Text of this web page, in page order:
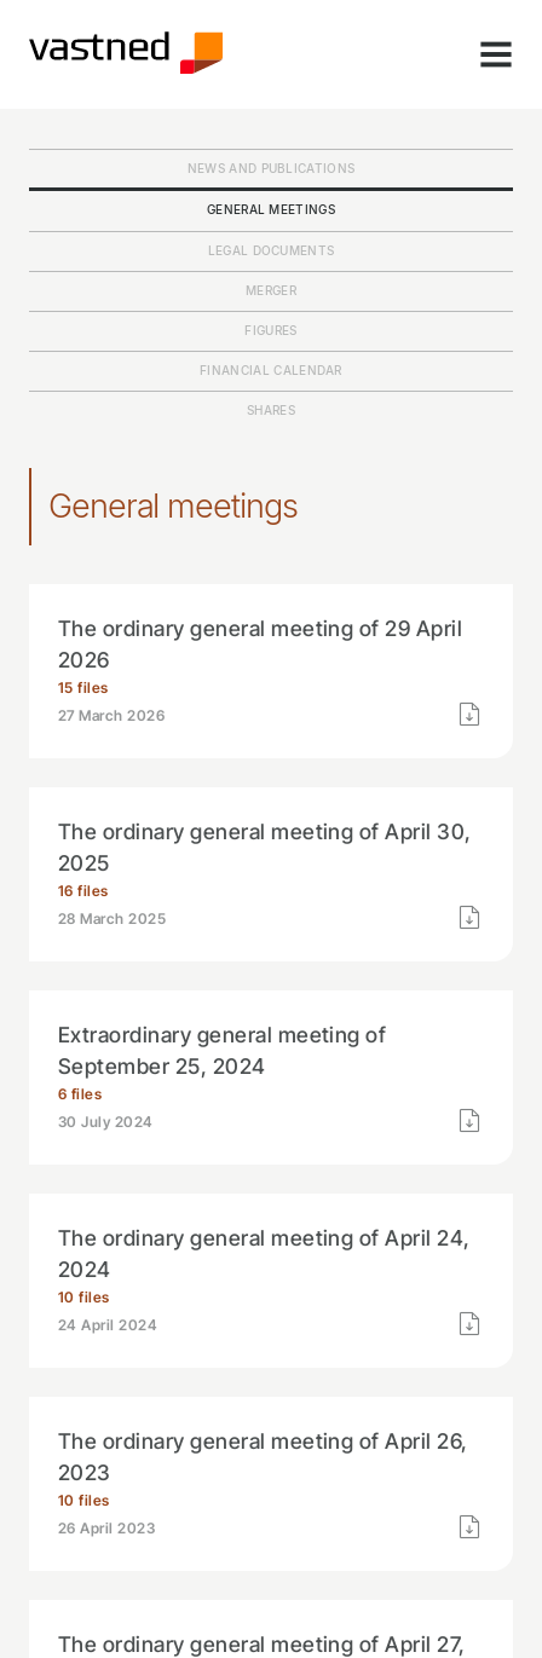
MENU
NEWS AND PUBLICATIONS
GENERAL MEETINGS
LEGAL DOCUMENTS
MERGER
FIGURES
FINANCIAL CALENDAR
SHARES
General meetings
The ordinary general meeting of 29 April
2026
15 files
27 March 2026
The ordinary general meeting of April 30,
2025
16 files
28 March 2025
Extraordinary general meeting of
September 25, 2024
6 files
30 July 2024
The ordinary general meeting of April 24,
2024
10 files
24 April 2024
The ordinary general meeting of April 26,
2023
10 files
26 April 2023
The ordinary general meeting of April 27,